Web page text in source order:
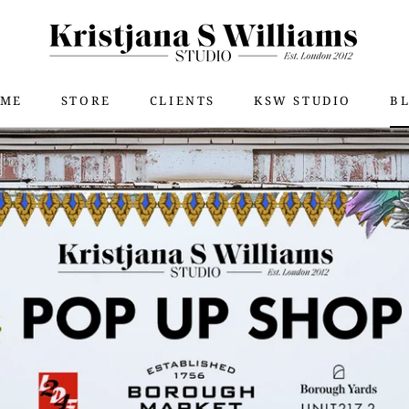
STORE
CLIENTS
KSW STUDIO